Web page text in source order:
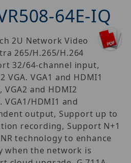
64E-IQ
2U Network Video
265/H.265/H.264
32/64-channel input,
VGA. VGA1 and HDMI1
and HDMI2
HDMI1 and
output, Support up to
recording, Support N+1
technology to enhance
when the network is